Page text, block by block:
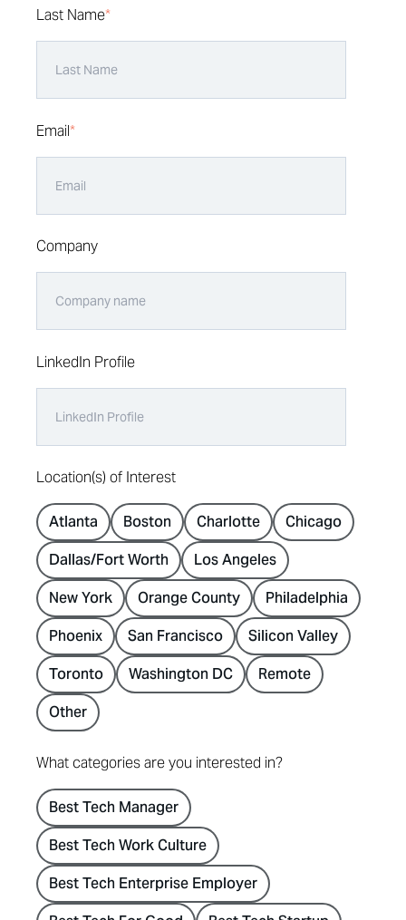
Last Name*
Email*
Company
LinkedIn Profile
Location(s) of Interest
Atlanta Boston Charlotte
Chicago
Dallas/Fort Worth
Los Angeles
New York
Orange County
Philadelphia
Phoenix
San Francisco
Silicon Valley
Toronto
Washington DC
Remote
Other
What categories are you interested in?
Best Tech Manager
Best Tech Work Culture
Best Tech Enterprise Employer